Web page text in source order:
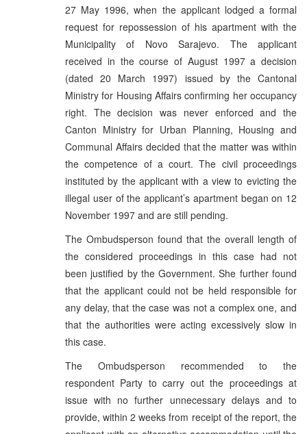
27 May 1996, when the applicant lodged a formal
request for repossession of his apartment with the
Municipality of Novo Sarajevo. The applicant
received in the course of August 1997 a decision
(dated 20 March 1997) issued by the Cantonal
Ministry for Housing Affairs confirming her occupancy
right. The decision was never enforced and the
Canton Ministry for Urban Planning, Housing and
Communal Affairs decided that the matter was within
the competence of a court. The civil proceedings
instituted by the applicant with a view to evicting the
illegal user of the applicant’s apartment began on 12
November 1997 and are still pending.
The Ombudsperson found that the overall length of
the considered proceedings in this case had not
been justified by the Government. She further found
that the applicant could not be held responsible for
any delay, that the case was not a complex one, and
that the authorities were acting excessively slow in
this case.
The Ombudsperson recommended to the
respondent Party to carry out the proceedings at
issue with no further unnecessary delays and to
provide, within 2 weeks from receipt of the report, the